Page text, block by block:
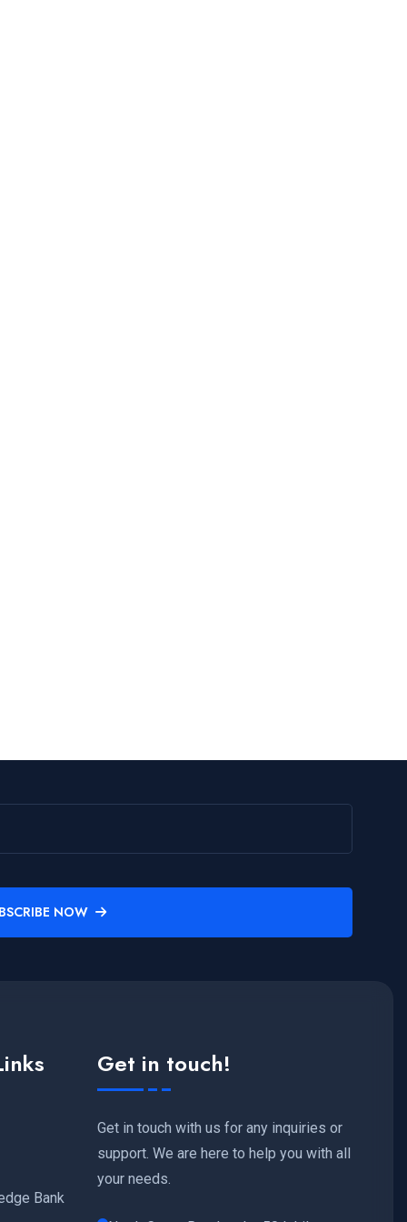
NOW
Bank
Get in touch!
Get in touch with us for any inquiries or
support. We are here to help you with all
your needs.